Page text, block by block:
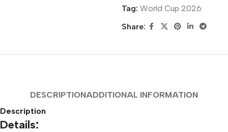
Tag: World Cup 2026
Share:
DESCRIPTIONADDITIONAL INFORMATION
Description
Details: